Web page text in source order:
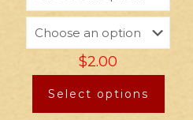
$2.00
Select options